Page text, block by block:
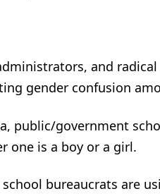
and
gender confusion
public/government
one is a boy or a girl.
bureaucrats are